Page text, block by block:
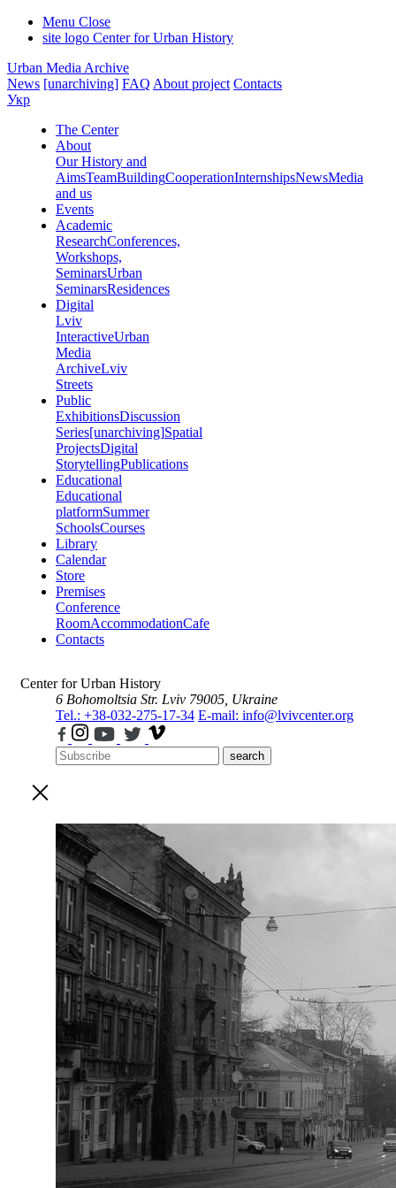
Menu Close
site logo Center for Urban History
Urban Media Archive
News [unarchiving] FAQ About project Contacts
Укр
The Center
About
Our History and
AimsTeamBuildingCooperationInternshipsNewsMedia
and us
Events
Academic
ResearchConferences,
Workshops,
SeminarsUrban
SeminarsResidences
Digital
Lviv
InteractiveUrban
Media
ArchiveLviv
Streets
Public
ExhibitionsDiscussion
Series[unarchiving]Spatial
ProjectsDigital
StorytellingPublications
Educational
Educational
platformSummer
SchoolsCourses
Library
Calendar
Store
Premises
Conference
RoomAccommodationCafe
Contacts
Center for Urban History
6 Bohomoltsia Str. Lviv 79005, Ukraine
Tel.: +38-032-275-17-34 E-mail: info@lvivcenter.org
search